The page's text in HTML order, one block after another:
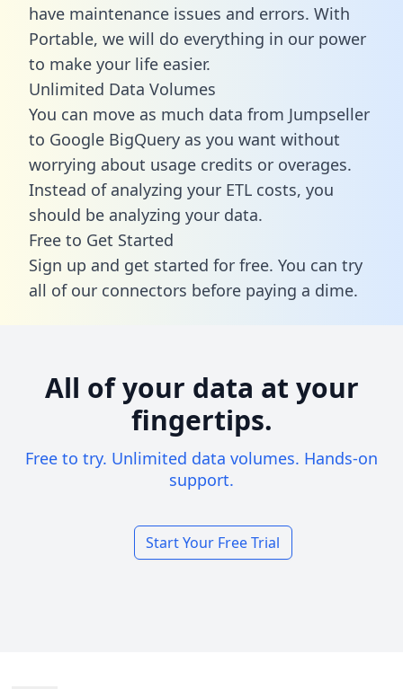
have maintenance issues and errors. With
Portable, we will do everything in our power
to make your life easier.
Unlimited Data Volumes
You can move as much data from Jumpseller
to Google BigQuery as you want without
worrying about usage credits or overages.
Instead of analyzing your ETL costs, you
should be analyzing your data.
Free to Get Started
Sign up and get started for free. You can try
all of our connectors before paying a dime.
All of your data at your
fingertips.
Free to try. Unlimited data volumes. Hands-on
support.
Start Your Free Trial